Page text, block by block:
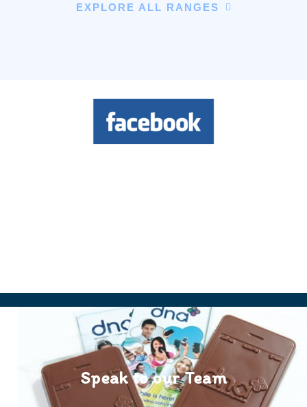
EXPLORE ALL RANGES
Speak to our Team